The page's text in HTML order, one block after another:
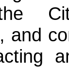
and